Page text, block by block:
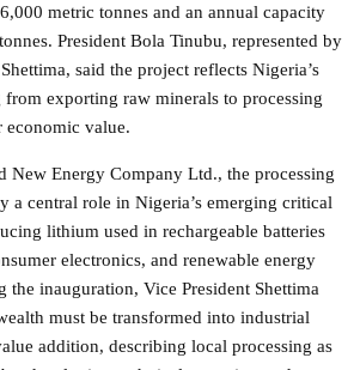
metric tonnes and an annual capacity
President Bola Tinubu, represented by
said the project reflects Nigeria’s
exporting raw minerals to processing
economic value.
New Energy Company Ltd., the processing
a central role in Nigeria’s emerging critical
lithium used in rechargeable batteries
electronics, and renewable energy
the inauguration, Vice President Shettima
must be transformed into industrial
addition, describing local processing as